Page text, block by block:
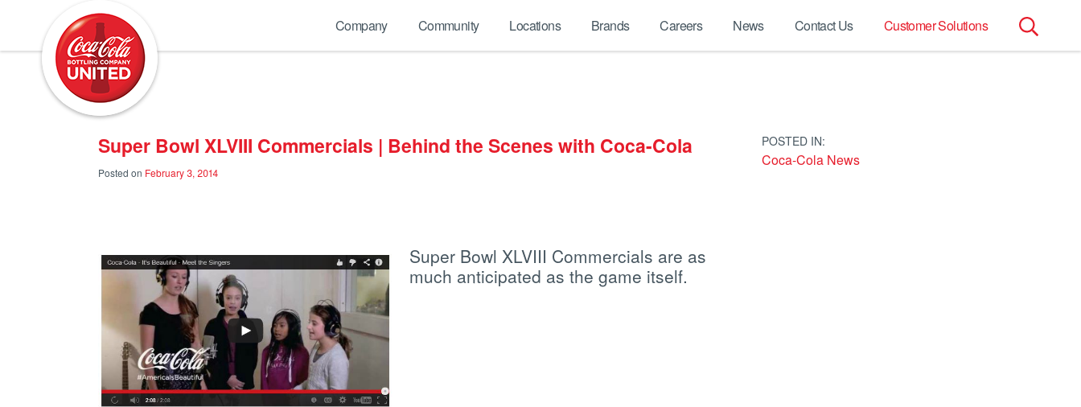
Search
Company Community Locations Brands Careers News Contact Us Customer Solutions
Super Bowl XLVIII Commercials | Behind the Scenes with Coca-Cola
Posted on February 3, 2014
Super Bowl XLVIII Commercials are as
much anticipated as the game itself.
POSTED IN:
Coca-Cola News